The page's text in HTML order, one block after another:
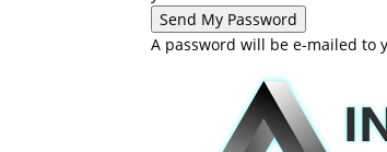
A password will be e-mailed to